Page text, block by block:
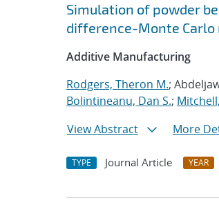
Simulation of powder
difference-Monte Carlo
Additive Manufacturing
Rodgers, Theron M.;
Bolintineanu, Dan S.;
View Abstract
More
TYPE Journal Article YEAR